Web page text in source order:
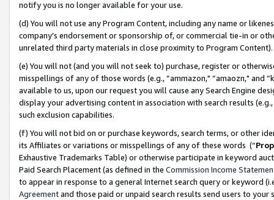
notify you is no longer available for your use.
(d) You will not use any Program Content, including any name or
company’s endorsement or sponsorship of, or commercial tie-in or
unrelated third party materials in close proximity to Program Content).
(e) You will not (and you will not seek to) purchase, register or
misspellings of any of those words (e.g., “ammazon," “amaozn," and
available to us, upon our request you will cause any Search Engine
display your advertising content in association with search results
such exclusion capabilities.
(f) You will not bid on or purchase keywords, search terms, or other
its Affiliates or variations or misspellings of any of these words (“
Exhaustive Trademarks Table) or otherwise participate in keyword
Paid Search Placement (as defined in the Commission Income
to appear in response to a general Internet search query or keyword
Agreementand those paid or unpaid search results send users to